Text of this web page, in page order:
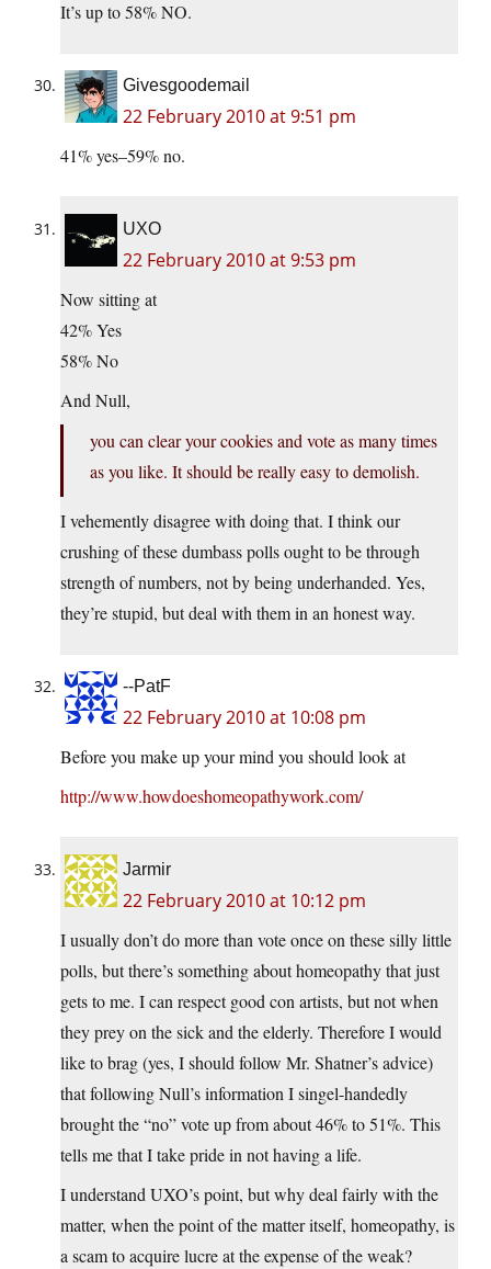
It’s up to 58% NO.
Givesgoodemail
22 February 2010 at 9:51 pm
41% yes–59% no.
UXO
22 February 2010 at 9:53 pm
Now sitting at
42% Yes
58% No
And Null,
you can clear your cookies and vote as many times
as you like. It should be really easy to demolish.
I vehemently disagree with doing that. I think our
crushing of these dumbass polls ought to be through
strength of numbers, not by being underhanded. Yes,
they’re stupid, but deal with them in an honest way.
--PatF
22 February 2010 at 10:08 pm
Before you make up your mind you should look at
http://www.howdoeshomeopathywork.com/
Jarmir
22 February 2010 at 10:12 pm
I usually don’t do more than vote once on these silly little
polls, but there’s something about homeopathy that just
gets to me. I can respect good con artists, but not when
they prey on the sick and the elderly. Therefore I would
like to brag (yes, I should follow Mr. Shatner’s advice)
that following Null’s information I singel-handedly
brought the “no” vote up from about 46% to 51%. This
tells me that I take pride in not having a life.
I understand UXO’s point, but why deal fairly with the
matter, when the point of the matter itself, homeopathy, is
a scam to acquire lucre at the expense of the weak?